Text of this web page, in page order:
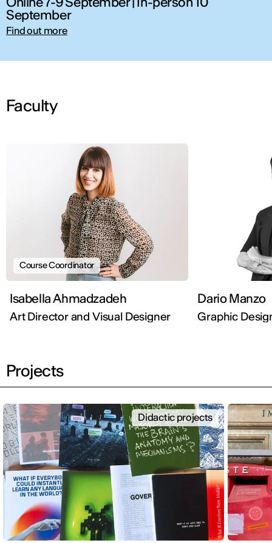
September
Find out more
Faculty
Course Coordinator
Isabella Ahmadzadeh
Art Director and Visual Designer
Dario Manzo
Graphic
Projects
Didactic projects